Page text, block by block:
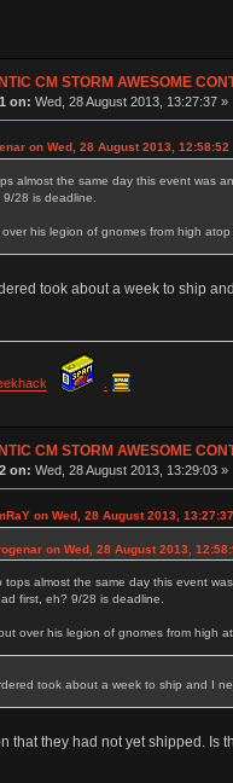
CM STORM AWESOME
on: Wed, 28 August 2013, 13:27:37 »
on Wed, 28 August 2013, 12:58:52
almost the same day this event was
28 is deadline.
his legion of gnomes from high
took about a week to ship
CM STORM AWESOME
on: Wed, 28 August 2013, 13:29:03 »
on Wed, 28 August 2013, 13:27:37
on Wed, 28 August 2013,
tops almost the same day this event
first, eh? 9/28 is deadline.
over his legion of gnomes from high
took about a week to ship and I
that they had not yet shipped. Is